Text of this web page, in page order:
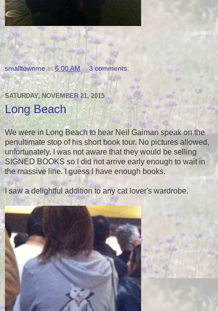
smalltownme at6:00 AM 3 comments:
SATURDAY, NOVEMBER 21, 2015
Long Beach
We were in Long Beach to hear Neil Gaiman speak on the
penultimate stop of his short book tour. No pictures allowed,
unfortunately. I was not aware that they would be selling
SIGNED BOOKS so I did not arrive early enough to wait in
the massive line. I guess I have enough books.
I saw a delightful addition to any cat lover's wardrobe.